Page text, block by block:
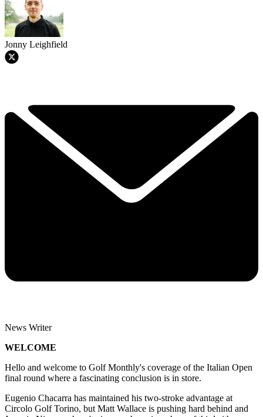
Jonny Leighfield
News Writer
WELCOME
Hello and welcome to Golf Monthly's coverage of the Italian Open
final round where a fascinating conclusion is in store.
Eugenio Chacarra has maintained his two-stroke advantage at
Circolo Golf Torino, but Matt Wallace is pushing hard behind and